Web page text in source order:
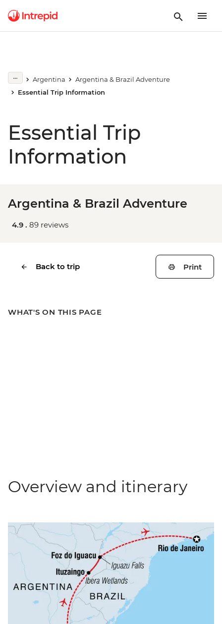
Argentina
Argentina & Brazil Adventure
Essential Trip Information
Essential Trip
Information
Argentina & Brazil Adventure
4.9 . 89 reviews
Back to trip Print
WHAT'S ON THIS PAGE
Overview and itinerary